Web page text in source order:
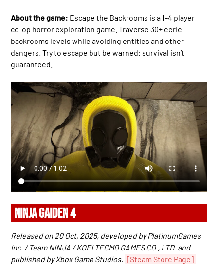
About the game: Escape the Backrooms is a 1-4 player
co-op horror exploration game. Traverse 30+ eerie
backrooms levels while avoiding entities and other
dangers. Try to escape but be warned: survival isn’t
guaranteed.
NINJA GAIDEN 4
Released on 20 Oct, 2025, developed by PlatinumGames
Inc. / Team NINJA / KOEI TECMO GAMES CO., LTD. and
published by Xbox Game Studios.
[Steam Store Page]